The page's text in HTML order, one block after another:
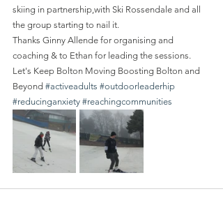
skiing in partnership,with Ski Rossendale and all
the group starting to nail it.
Thanks Ginny Allende for organising and
coaching & to Ethan for leading the sessions.
Let's Keep Bolton Moving Boosting Bolton and
Beyond #activeadults #outdoorleaderhip
#reducinganxiety #reachingcommunities